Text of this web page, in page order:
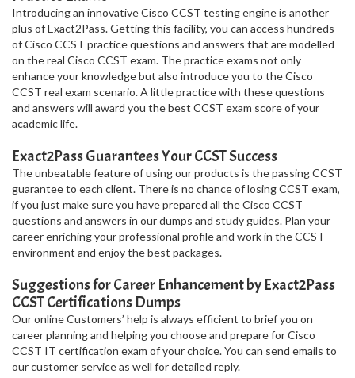
Introducing an innovative Cisco CCST testing engine is another
plus of Exact2Pass. Getting this facility, you can access hundreds
of Cisco CCST practice questions and answers that are modelled
on the real Cisco CCST exam. The practice exams not only
enhance your knowledge but also introduce you to the Cisco
CCST real exam scenario. A little practice with these questions
and answers will award you the best CCST exam score of your
academic life.
Exact2Pass Guarantees Your CCST Success
The unbeatable feature of using our products is the passing CCST
guarantee to each client. There is no chance of losing CCST exam,
if you just make sure you have prepared all the Cisco CCST
questions and answers in our dumps and study guides. Plan your
career enriching your professional profile and work in the CCST
environment and enjoy the best packages.
Suggestions for Career Enhancement by Exact2Pass
CCST Certifications Dumps
Our online Customers’ help is always efficient to brief you on
career planning and helping you choose and prepare for Cisco
CCST IT certification exam of your choice. You can send emails to
our customer service as well for detailed reply.